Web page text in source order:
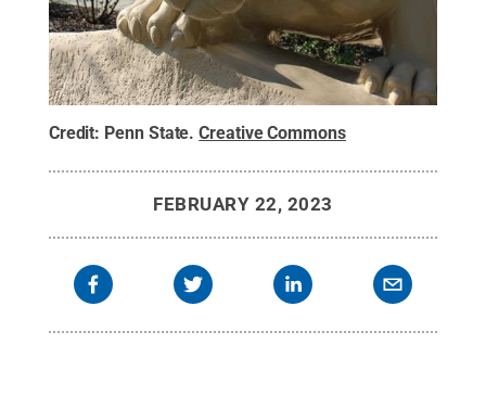
Credit: Penn State.Creative Commons
FEBRUARY 22, 2023